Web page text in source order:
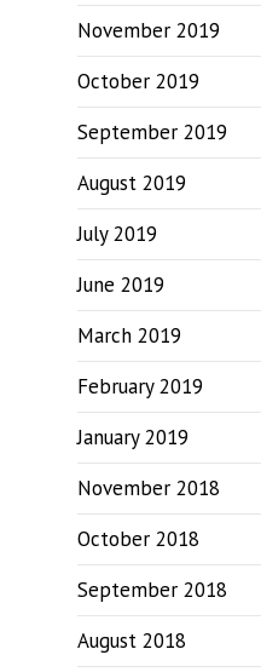
November 2019
October 2019
September 2019
August 2019
July 2019
June 2019
March 2019
February 2019
January 2019
November 2018
October 2018
September 2018
August 2018